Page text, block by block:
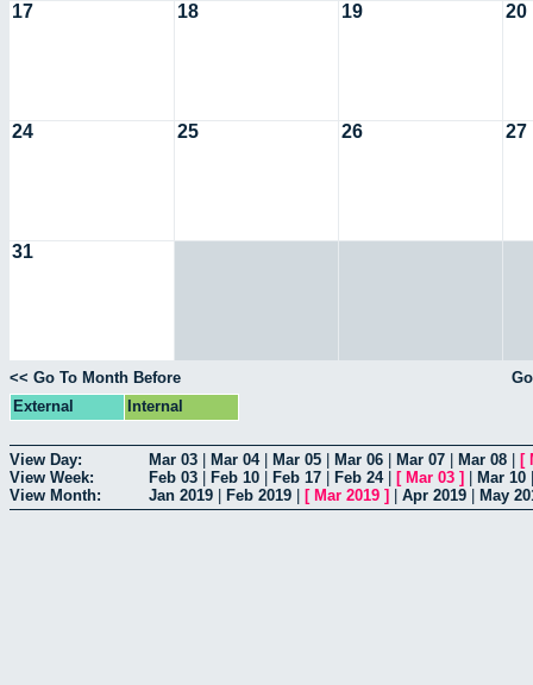
17 18 19 20
24 25 26 27
31
<< Go To Month Before
External
Internal
View Day: Mar 03 Mar 04| Mar 05 Mar 06 Mar 07 Mar 08 [
View Week:
Feb 03 Feb 10 Feb 17 Feb 24| [ Mar 03 ] Mar 10
View Month:
Jan 2019 Feb 2019 [ Mar 2019 ] Apr 2019 May